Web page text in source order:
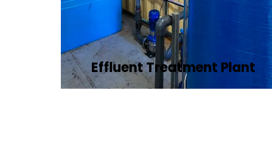
Effluent Treatment Plant
Developing tailored effluent treatment